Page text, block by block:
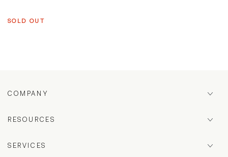
SOLD OUT
COMPANY
RESOURCES
SERVICES